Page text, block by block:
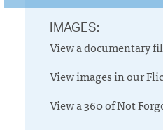
IMAGES:
View a documentary
View images in our
View a 360 of Not